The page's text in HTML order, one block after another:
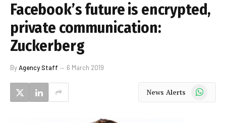
Facebook’s future is encrypted,
private communication:
Zuckerberg
ByAgency Staff 6 March 2019
News Alerts WhatsApp